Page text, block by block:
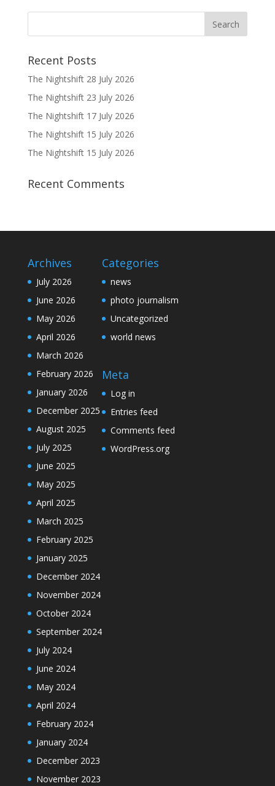
Recent Posts
The Nightshift 28 July 2026
The Nightshift 23 July 2026
The Nightshift 17 July 2026
The Nightshift 15 July 2026
The Nightshift 15 July 2026
Recent Comments
Archives
July 2026
June 2026
May 2026
April 2026
March 2026
February 2026
January 2026
December 2025
August 2025
July 2025
June 2025
May 2025
April 2025
March 2025
February 2025
January 2025
December 2024
November 2024
October 2024
September 2024
July 2024
June 2024
May 2024
April 2024
February 2024
January 2024
December 2023
November 2023
Categories
news
photo journalism
Uncategorized
world news
Meta
Log in
Entries feed
Comments feed
WordPress.org